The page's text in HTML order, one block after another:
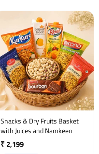
Snacks & Dry Fruits Basket
with Juices and Namkeen
₹ 2,199